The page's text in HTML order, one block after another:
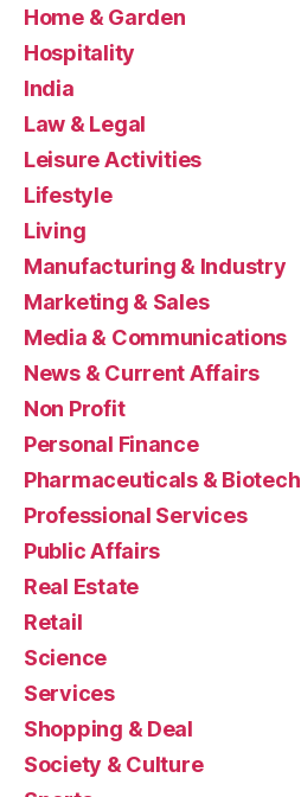
Home & Garden
Hospitality
India
Law & Legal
Leisure Activities
Lifestyle
Living
Manufacturing & Industry
Marketing & Sales
Media & Communications
News & Current Affairs
Non Profit
Personal Finance
Pharmaceuticals & Biotech
Professional Services
Public Affairs
Real Estate
Retail
Science
Services
Shopping & Deal
Society & Culture